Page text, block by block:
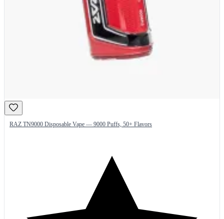
RAZ TN9000 Disposable Vape — 9000 Puffs, 50+ Flavors